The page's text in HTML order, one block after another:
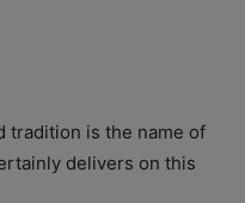
tradition is the name of
delivers on this